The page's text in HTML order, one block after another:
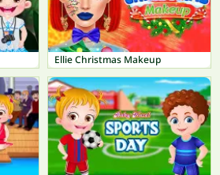
Ellie Christmas Makeup